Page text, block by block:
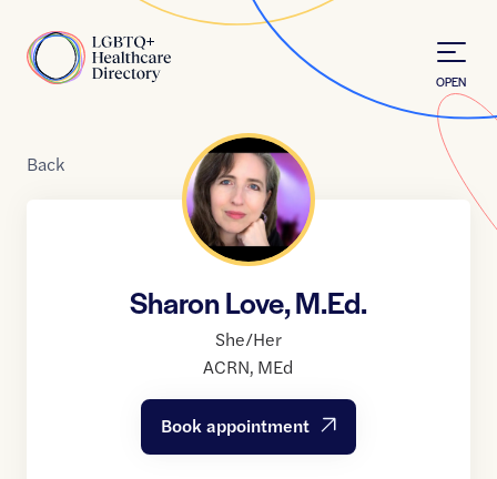
Home
OPEN
Back
Sharon Love, M.Ed.
She/Her
ACRN, MEd
Book appointment